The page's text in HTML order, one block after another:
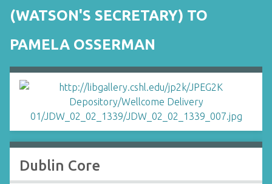
(WATSON'S SECRETARY) TO
PAMELA OSSERMAN
Dublin Core